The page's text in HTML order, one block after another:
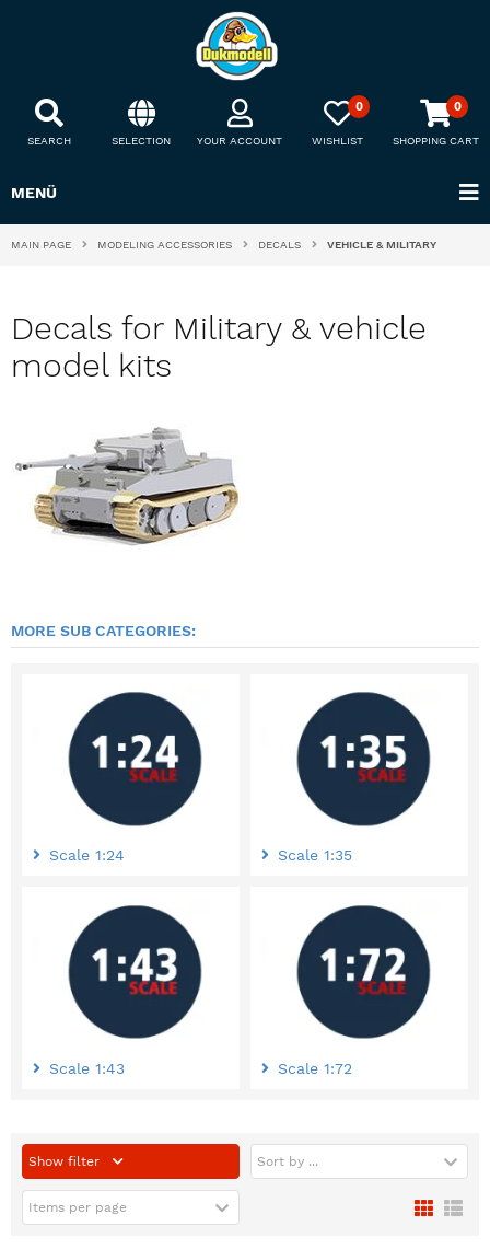
SEARCH SELECTION YOUR ACCOUNT
0
WISHLIST
0
SHOPPING CART
MENÜ
MAIN PAGE MODELING ACCESSORIES DECALS VEHICLE & MILITARY
Decals for Military & vehicle
model kits
MORE SUB CATEGORIES:
Scale 1:24 Scale 1:35
Scale 1:43 Scale 1:72
Show filter Sort by ...
Items per page